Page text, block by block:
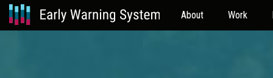
About Work